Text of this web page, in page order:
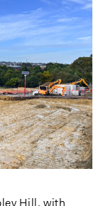
Hill, with